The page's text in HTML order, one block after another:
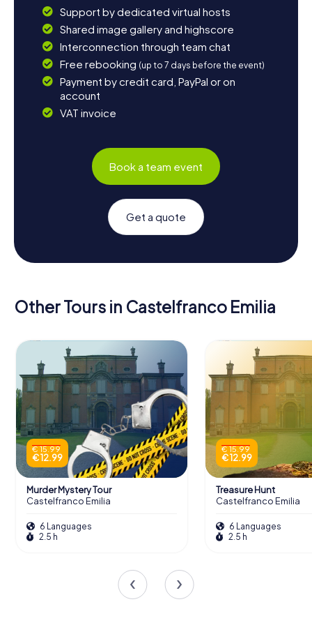
Support by dedicated virtual hosts
Shared image gallery and highscore
Interconnection through team chat
Free rebooking (up to 7 days before the event)
Payment by credit card, PayPal or on
account
VAT invoice
Book a team event
Get a quote
Other Tours in Castelfranco Emilia
€ 15.99
€ 12.99
Murder Mystery Tour
Castelfranco Emilia
6 Languages
2.5 h
€ 15.99
€ 12.99
Treasure Hunt
Castelfranco Emilia
6 Languages
2.5 h